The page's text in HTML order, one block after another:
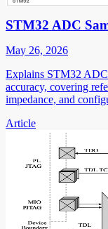
STM32 ADC
May 26, 2026
Explains STM32 ADC
accuracy, covering
impedance, and
Article